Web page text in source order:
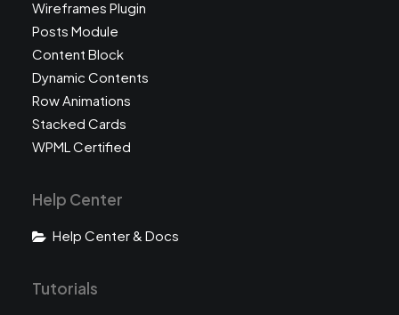
Wireframes Plugin
Posts Module
Content Block
Dynamic Contents
Row Animations
Stacked Cards
WPML Certified
Help Center
Help Center & Docs
Tutorials